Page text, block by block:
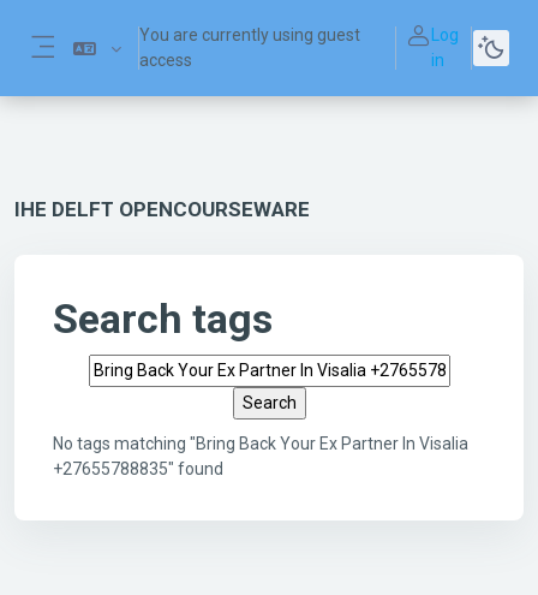
You are currently using guest
access
Log
in
IHE DELFT OPENCOURSEWARE
Search tags
Search tags
No tags matching "Bring Back Your Ex Partner In Visalia
+27655788835" found